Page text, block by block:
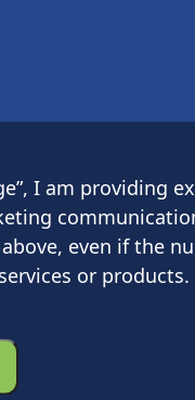
I am providing
even if the
or products.